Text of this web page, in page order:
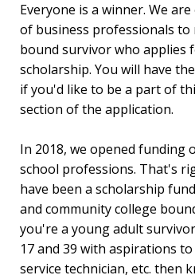
Everyone is a winner. We
of business professionals to
bound survivor who applies
scholarship. You will have
if you'd like to be a part of
section of the application.
In 2018, we opened
school professions. That's
have been a scholarship
and community college
you're a young adult
17 and 39 with aspirations
service technician, etc. then